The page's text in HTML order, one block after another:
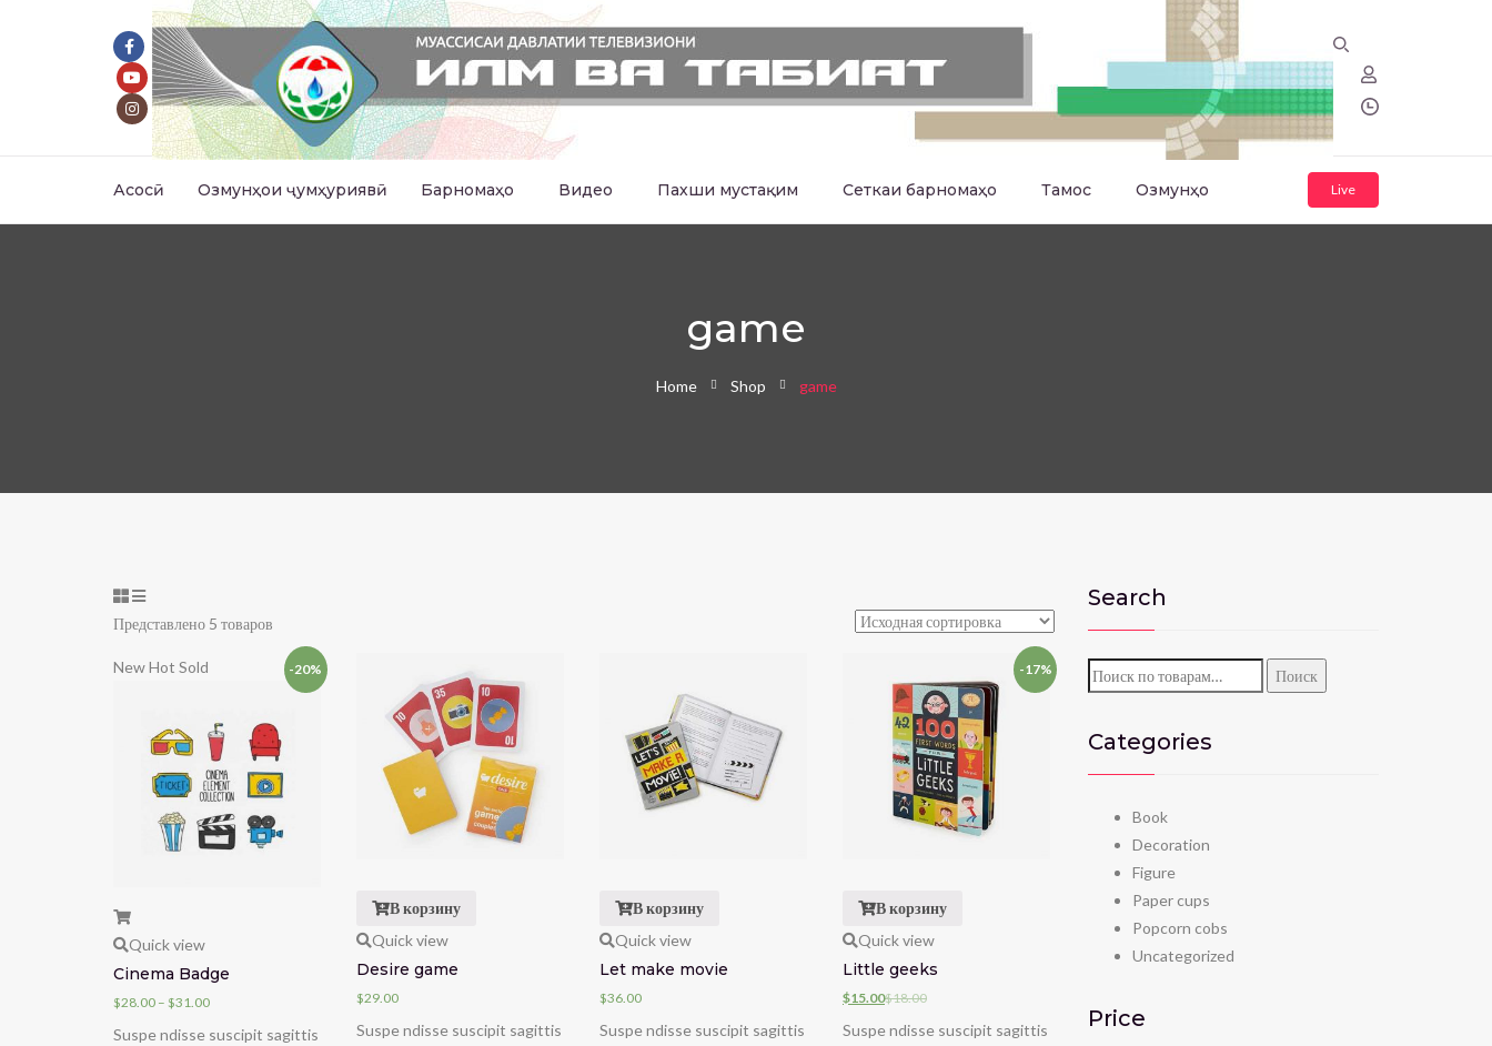
Асосӣ Озмунҳои ҷумҳуриявӣ Барномаҳо Видео Пахши мустақим Сеткаи барномаҳо Тамос Озмунҳо Live
game
Home Shop game
Представлено 5 товаров
-20%
NewHot Sold
Quick view
Cinema Badge
$28.00 – $31.00
Suspe ndisse suscipit sagittis
В корзину
Quick view
Desire game
$29.00
Suspe ndisse suscipit sagittis
В корзину
Quick view
Let make movie
$36.00
Suspe ndisse suscipit sagittis
-17%
В корзину
Quick view
Little geeks
$15.00$18.00
Suspe ndisse suscipit sagittis
Search
Искать: Поиск
Categories
Book
Decoration
Figure
Paper cups
Popcorn cobs
Uncategorized
Price